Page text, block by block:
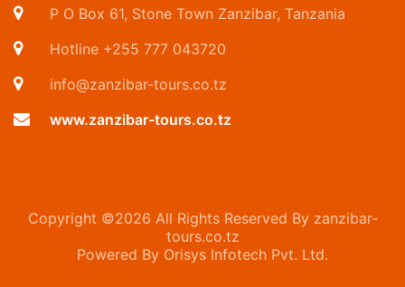
P O Box 61, Stone Town Zanzibar, Tanzania
Hotline +255 777 043720
info@zanzibar-tours.co.tz
www.zanzibar-tours.co.tz
Copyright ©2026 All Rights Reserved By zanzibar-
tours.co.tz
Powered By Orisys Infotech Pvt. Ltd.